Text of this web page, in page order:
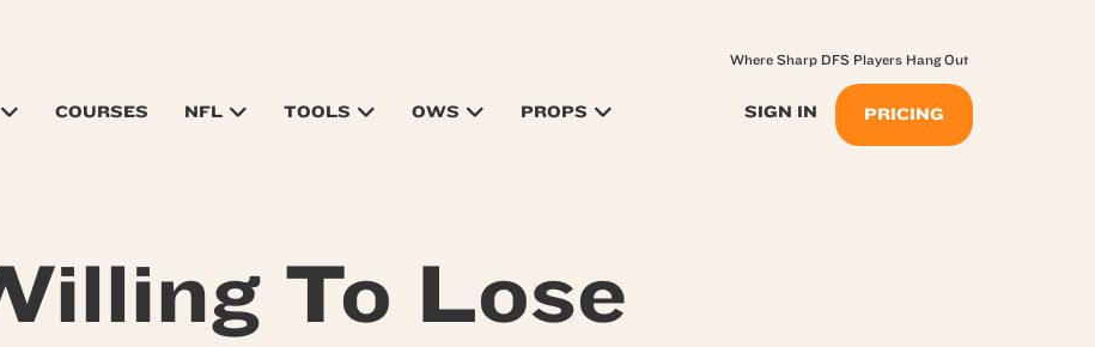
COURSES NFL TOOLS OWS PROPS SIGN IN PRICING
Where Sharp DFS Players Hang Out
To Lose